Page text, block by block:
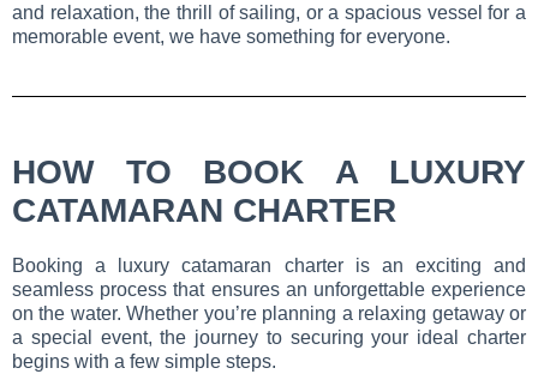
and relaxation, the thrill of sailing, or a spacious vessel for a
memorable event, we have something for everyone.
HOW TO BOOK A LUXURY
CATAMARAN CHARTER
Booking a luxury catamaran charter is an exciting and
seamless process that ensures an unforgettable experience
on the water. Whether you’re planning a relaxing getaway or
a special event, the journey to securing your ideal charter
begins with a few simple steps.